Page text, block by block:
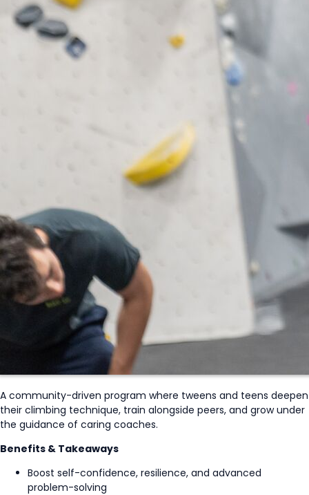
A community-driven program where tweens and teens deepen
their climbing technique, train alongside peers, and grow under
the guidance of caring coaches.
Benefits & Takeaways
Boost self-confidence, resilience, and advanced
problem-solving